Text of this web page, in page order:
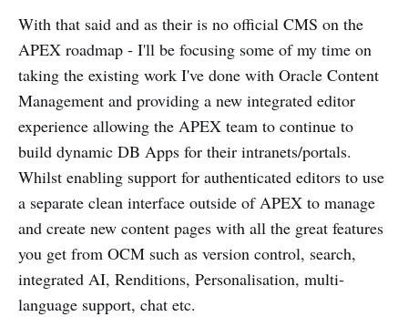
With that said and as their is no official CMS on the
APEX roadmap - I'll be focusing some of my time on
taking the existing work I've done with Oracle Content
Management and providing a new integrated editor
experience allowing the APEX team to continue to
build dynamic DB Apps for their intranets/portals.
Whilst enabling support for authenticated editors to use
a separate clean interface outside of APEX to manage
and create new content pages with all the great features
you get from OCM such as version control, search,
integrated AI, Renditions, Personalisation, multi-
language support, chat etc.